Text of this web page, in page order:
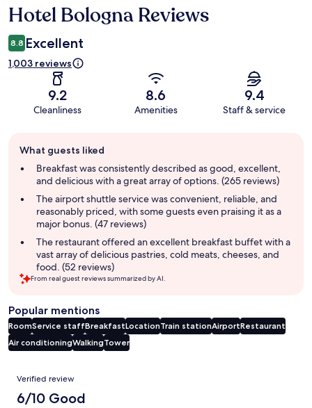
Reviews
Hotel Bologna Reviews
8.8 Excellent
1,003 reviews
9.2
Cleanliness
8.6
Amenities
9.4
Staff & service
review
summary
What guests liked
Breakfast was consistently described as good, excellent,
and delicious with a great array of options. (265 reviews)
The airport shuttle service was convenient, reliable, and
reasonably priced, with some guests even praising it as a
major bonus. (47 reviews)
The restaurant offered an excellent breakfast buffet with a
vast array of delicious pastries, cold meats, cheeses, and
food. (52 reviews)
From real guest reviews summarized by AI.
Popular mentions
RoomService staffBreakfastLocationTrain stationAirportRestaurant
Air conditioningWalkingTower
Reviews
Verified review
6/10 Good